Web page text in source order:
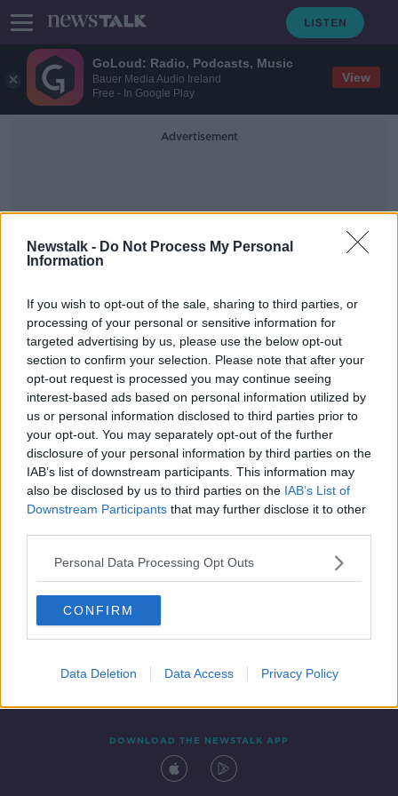
GoLoud: Radio, Podcasts, Music
Bauer Media Audio Ireland
Free - In Google Play
View
Newstalk - Do Not Process My Personal
Information
If you wish to opt-out of the sale, sharing to third parties, or
processing of your personal or sensitive information for
targeted advertising by us, please use the below opt-out
section to confirm your selection. Please note that after your
opt-out request is processed you may continue seeing
interest-based ads based on personal information utilized by
us or personal information disclosed to third parties prior to
your opt-out. You may separately opt-out of the further
disclosure of your personal information by third parties on the
IAB’s list of downstream participants. This information may
also be disclosed by us to third parties on the IAB’s List of
Downstream Participants that may further disclose it to other
Personal Data Processing Opt Outs
CONFIRM
Data Deletion Data Access Privacy Policy
Advertisement
Shortage Of Paper
Why are there issues with paper
supply?...
THE HARD SHOULDER
28 OCT 2021
00:07:15
Contact Events
DOWNLOAD THE NEWSTALK APP